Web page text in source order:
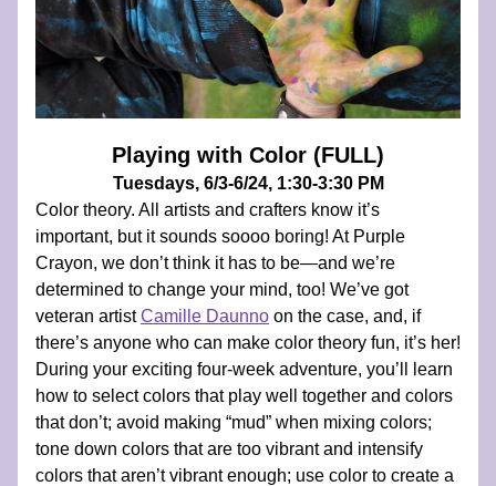
Playing with Color (FULL)
Tuesdays, 6/3-6/24, 1:30-3:30 PM
Color theory. All artists and crafters know it’s
important, but it sounds soooo boring! At Purple
Crayon, we don’t think it has to be—and we’re
determined to change your mind, too! We’ve got
veteran artist Camille Daunno on the case, and, if
there’s anyone who can make color theory fun, it’s her!
During your exciting four-week adventure, you’ll learn
how to select colors that play well together and colors
that don’t; avoid making “mud” when mixing colors;
tone down colors that are too vibrant and intensify
colors that aren’t vibrant enough; use color to create a